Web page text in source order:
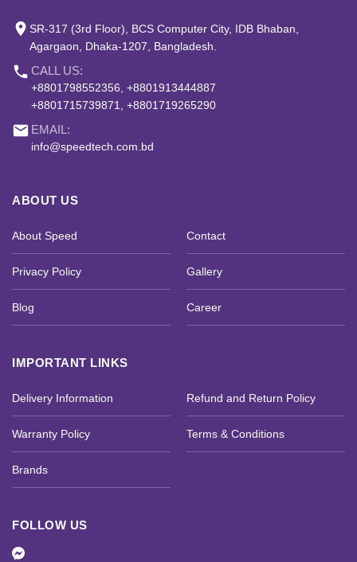
place SR-317 (3rd Floor), BCS Computer City, IDB Bhaban,
Agargaon, Dhaka-1207, Bangladesh.
phone CALL US:
+8801798552356, +8801913444887
+8801715739871, +8801719265290
email EMAIL:
info@speedtech.com.bd
ABOUT US
About Speed Contact
Privacy Policy Gallery
Blog Career
IMPORTANT LINKS
Delivery Information Refund and Return Policy
Warranty Policy Terms & Conditions
Brands
FOLLOW US